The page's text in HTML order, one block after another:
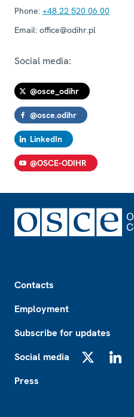
Phone: +48 22 520 06 00
Email: office@odihr.pl
Social media:
@osce_odihr
@osce.odihr
LinkedIn
@OSCE-ODIHR
Contacts
Employment
Subscribe for updates
Social media
Press